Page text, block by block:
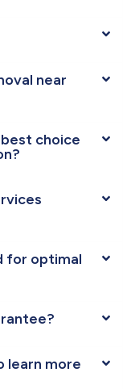
near
choice
for optimal
learn more